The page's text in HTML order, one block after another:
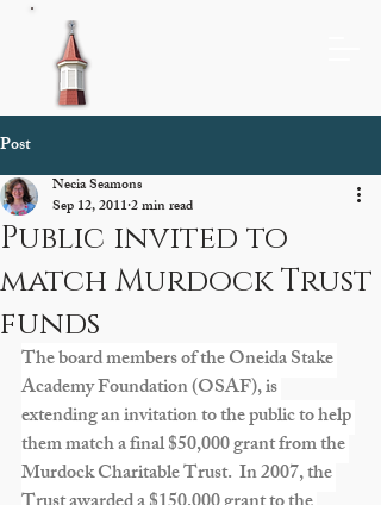
Post
Public invited to
match Murdock Trust
funds
Necia Seamons
Sep 12, 20112 min read
The board members of the Oneida Stake
Academy Foundation (OSAF), is
extending an invitation to the public to help
them match a final $50,000 grant from the
Murdock Charitable Trust.  In 2007, the